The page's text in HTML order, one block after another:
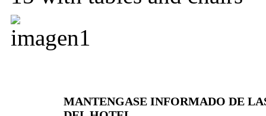
MANTENGASE INFORMADO DE